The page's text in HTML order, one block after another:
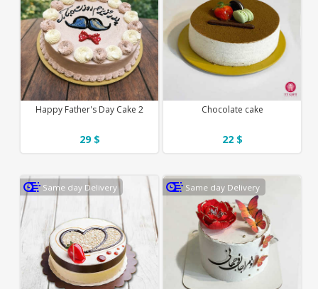
Chocolate cake
22 $
Happy Father's Day Cake 2
29 $
Same day Delivery
Same day Delivery